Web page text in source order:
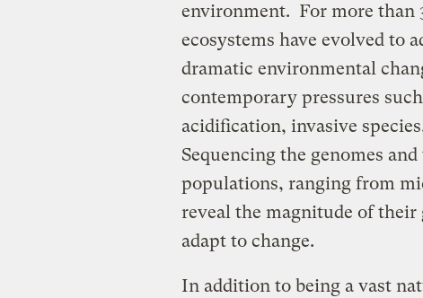
environment. For more than
ecosystems have evolved to
dramatic environmental
contemporary pressures
acidification, invasive
Sequencing the genomes
populations, ranging from
reveal the magnitude of
adapt to change.
In addition to being a vast